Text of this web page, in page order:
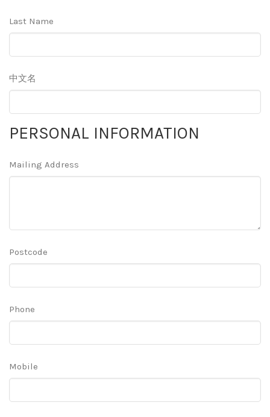
Last Name
中文名
PERSONAL INFORMATION
Mailing Address
Postcode
Phone
Mobile